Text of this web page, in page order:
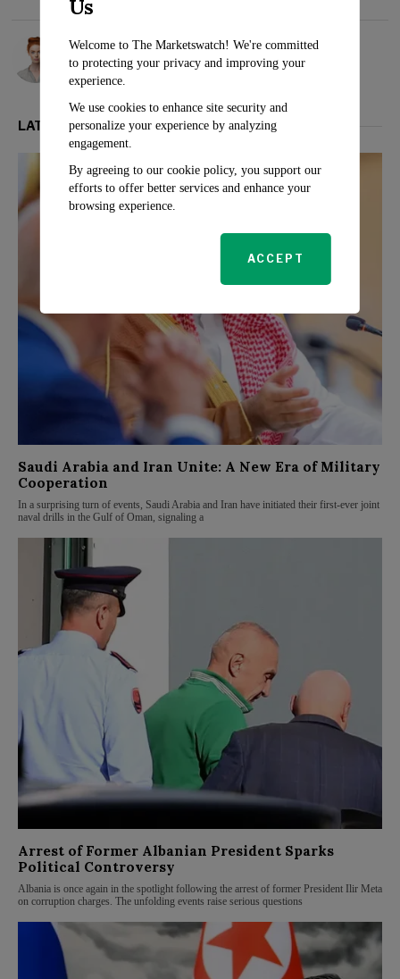
Rosalind Evans
LATEST FROM POLITICS
Saudi Arabia and Iran Unite: A New Era of Military
Cooperation
In a surprising turn of events, Saudi Arabia and Iran have initiated their first-ever joint
naval drills in the Gulf of Oman, signaling a
Arrest of Former Albanian President Sparks
Political Controversy
Albania is once again in the spotlight following the arrest of former President Ilir Meta
on corruption charges. The unfolding events raise serious questions
Us
Welcome to The Marketswatch! We're committed
to protecting your privacy and improving your
experience.
We use cookies to enhance site security and
personalize your experience by analyzing
engagement.
By agreeing to our cookie policy, you support our
efforts to offer better services and enhance your
browsing experience.
ACCEPT